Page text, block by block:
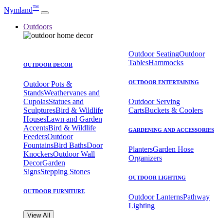
Nymland™
Outdoors
OUTDOOR DECOR
Outdoor Pots &
StandsWeathervanes and
CupolasStatues and
SculpturesBird & Wildlife
HousesLawn and Garden
AccentsBird & Wildlife
FeedersOutdoor
FountainsBird BathsDoor
KnockersOutdoor Wall
DecorGarden
SignsStepping Stones
OUTDOOR FURNITURE
Outdoor SeatingOutdoor
TablesHammocks
OUTDOOR ENTERTAINING
Outdoor Serving
CartsBuckets & Coolers
GARDENING AND ACCESSORIES
PlantersGarden Hose
Organizers
OUTDOOR LIGHTING
Outdoor LanternsPathway
Lighting
View All